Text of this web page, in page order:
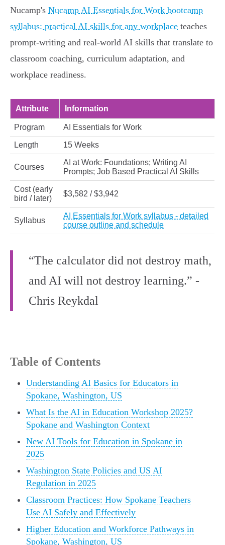
Nucamp's Nucamp AI Essentials for Work bootcamp
syllabus: practical AI skills for any workplace teaches
prompt-writing and real-world AI skills that translate to
classroom coaching, curriculum adaptation, and
workplace readiness.
Attribute Information
Program AI Essentials for Work
Length 15 Weeks
Courses
AI at Work: Foundations; Writing AI
Prompts; Job Based Practical AI Skills
Cost (early
bird / later)
$3,582 / $3,942
Syllabus
AI Essentials for Work syllabus - detailed
course outline and schedule
“The calculator did not destroy math,
and AI will not destroy learning.” -
Chris Reykdal
Table of Contents
Understanding AI Basics for Educators in
Spokane, Washington, US
What Is the AI in Education Workshop 2025?
Spokane and Washington Context
New AI Tools for Education in Spokane in
2025
Washington State Policies and US AI
Regulation in 2025
Classroom Practices: How Spokane Teachers
Use AI Safely and Effectively
Higher Education and Workforce Pathways in
Spokane, Washington, US